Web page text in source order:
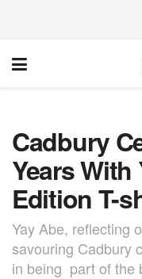
Cadbury
Years
Edition T-
Yay Abe, reflecting
savouring Cadbury
in being part of the